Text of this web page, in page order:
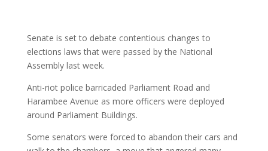
Senate is set to debate contentious changes to
elections laws that were passed by the National
Assembly last week.
Anti-riot police barricaded Parliament Road and
Harambee Avenue as more officers were deployed
around Parliament Buildings.
Some senators were forced to abandon their cars and